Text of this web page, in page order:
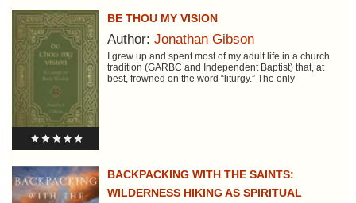
BE THOU MY VISION
Author: Jonathan Gibson
I grew up and spent most of my adult life in a church
tradition (GARBC and Independent Baptist) that, at
best, frowned on the word “liturgy.” The only
BACKPACKING WITH THE SAINTS:
WILDERNESS HIKING AS SPIRITUAL